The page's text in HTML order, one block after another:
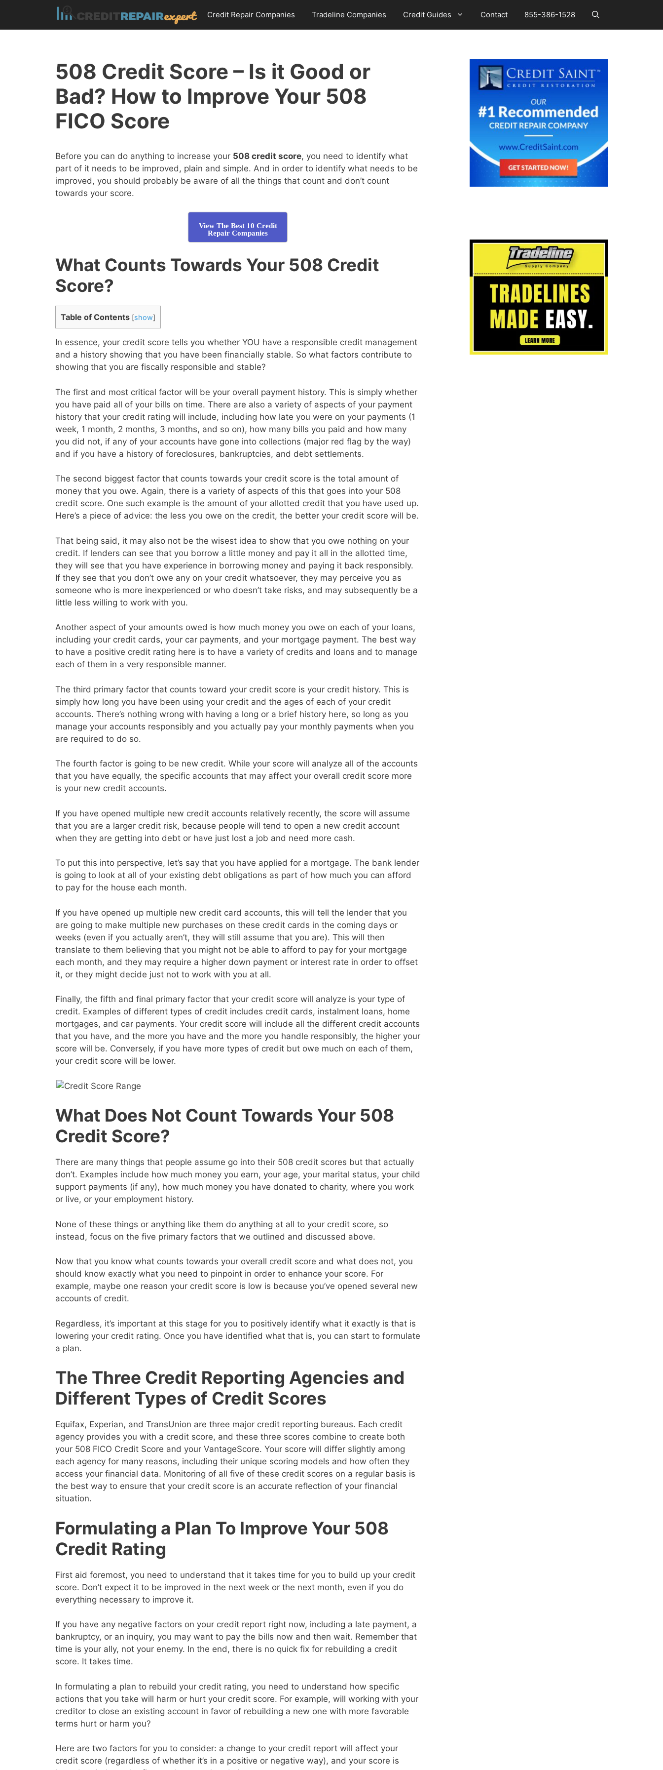
content
Credit Repair Companies Tradeline Companies Credit Guides Contact 855-386-1528
508 Credit Score – Is it Good or
Bad? How to Improve Your 508
FICO Score
Before you can do anything to increase your 508 credit score, you need to identify what
part of it needs to be improved, plain and simple. And in order to identify what needs to be
improved, you should probably be aware of all the things that count and don’t count
towards your score.
View The Best 10 Credit
Repair Companies
What Counts Towards Your 508 Credit
Score?
Table of Contents [show]
In essence, your credit score tells you whether YOU have a responsible credit management
and a history showing that you have been financially stable. So what factors contribute to
showing that you are fiscally responsible and stable?
The first and most critical factor will be your overall payment history. This is simply whether
you have paid all of your bills on time. There are also a variety of aspects of your payment
history that your credit rating will include, including how late you were on your payments (1
week, 1 month, 2 months, 3 months, and so on), how many bills you paid and how many
you did not, if any of your accounts have gone into collections (major red flag by the way)
and if you have a history of foreclosures, bankruptcies, and debt settlements.
The second biggest factor that counts towards your credit score is the total amount of
money that you owe. Again, there is a variety of aspects of this that goes into your 508
credit score. One such example is the amount of your allotted credit that you have used up.
Here’s a piece of advice: the less you owe on the credit, the better your credit score will be.
That being said, it may also not be the wisest idea to show that you owe nothing on your
credit. If lenders can see that you borrow a little money and pay it all in the allotted time,
they will see that you have experience in borrowing money and paying it back responsibly.
If they see that you don’t owe any on your credit whatsoever, they may perceive you as
someone who is more inexperienced or who doesn’t take risks, and may subsequently be a
little less willing to work with you.
Another aspect of your amounts owed is how much money you owe on each of your loans,
including your credit cards, your car payments, and your mortgage payment. The best way
to have a positive credit rating here is to have a variety of credits and loans and to manage
each of them in a very responsible manner.
The third primary factor that counts toward your credit score is your credit history. This is
simply how long you have been using your credit and the ages of each of your credit
accounts. There’s nothing wrong with having a long or a brief history here, so long as you
manage your accounts responsibly and you actually pay your monthly payments when you
are required to do so.
The fourth factor is going to be new credit. While your score will analyze all of the accounts
that you have equally, the specific accounts that may affect your overall credit score more
is your new credit accounts.
If you have opened multiple new credit accounts relatively recently, the score will assume
that you are a larger credit risk, because people will tend to open a new credit account
when they are getting into debt or have just lost a job and need more cash.
To put this into perspective, let’s say that you have applied for a mortgage. The bank lender
is going to look at all of your existing debt obligations as part of how much you can afford
to pay for the house each month.
If you have opened up multiple new credit card accounts, this will tell the lender that you
are going to make multiple new purchases on these credit cards in the coming days or
weeks (even if you actually aren’t, they will still assume that you are). This will then
translate to them believing that you might not be able to afford to pay for your mortgage
each month, and they may require a higher down payment or interest rate in order to offset
it, or they might decide just not to work with you at all.
Finally, the fifth and final primary factor that your credit score will analyze is your type of
credit. Examples of different types of credit includes credit cards, instalment loans, home
mortgages, and car payments. Your credit score will include all the different credit accounts
that you have, and the more you have and the more you handle responsibly, the higher your
score will be. Conversely, if you have more types of credit but owe much on each of them,
your credit score will be lower.
What Does Not Count Towards Your 508
Credit Score?
There are many things that people assume go into their 508 credit scores but that actually
don’t. Examples include how much money you earn, your age, your marital status, your child
support payments (if any), how much money you have donated to charity, where you work
or live, or your employment history.
None of these things or anything like them do anything at all to your credit score, so
instead, focus on the five primary factors that we outlined and discussed above.
Now that you know what counts towards your overall credit score and what does not, you
should know exactly what you need to pinpoint in order to enhance your score. For
example, maybe one reason your credit score is low is because you’ve opened several new
accounts of credit.
Regardless, it’s important at this stage for you to positively identify what it exactly is that is
lowering your credit rating. Once you have identified what that is, you can start to formulate
a plan.
The Three Credit Reporting Agencies and
Different Types of Credit Scores
Equifax, Experian, and TransUnion are three major credit reporting bureaus. Each credit
agency provides you with a credit score, and these three scores combine to create both
your 508 FICO Credit Score and your VantageScore. Your score will differ slightly among
each agency for many reasons, including their unique scoring models and how often they
access your financial data. Monitoring of all five of these credit scores on a regular basis is
the best way to ensure that your credit score is an accurate reflection of your financial
situation.
Formulating a Plan To Improve Your 508
Credit Rating
First aid foremost, you need to understand that it takes time for you to build up your credit
score. Don’t expect it to be improved in the next week or the next month, even if you do
everything necessary to improve it.
If you have any negative factors on your credit report right now, including a late payment, a
bankruptcy, or an inquiry, you may want to pay the bills now and then wait. Remember that
time is your ally, not your enemy. In the end, there is no quick fix for rebuilding a credit
score. It takes time.
In formulating a plan to rebuild your credit rating, you need to understand how specific
actions that you take will harm or hurt your credit score. For example, will working with your
creditor to close an existing account in favor of rebuilding a new one with more favorable
terms hurt or harm you?
Here are two factors for you to consider: a change to your credit report will affect your
credit score (regardless of whether it’s in a positive or negative way), and your score is